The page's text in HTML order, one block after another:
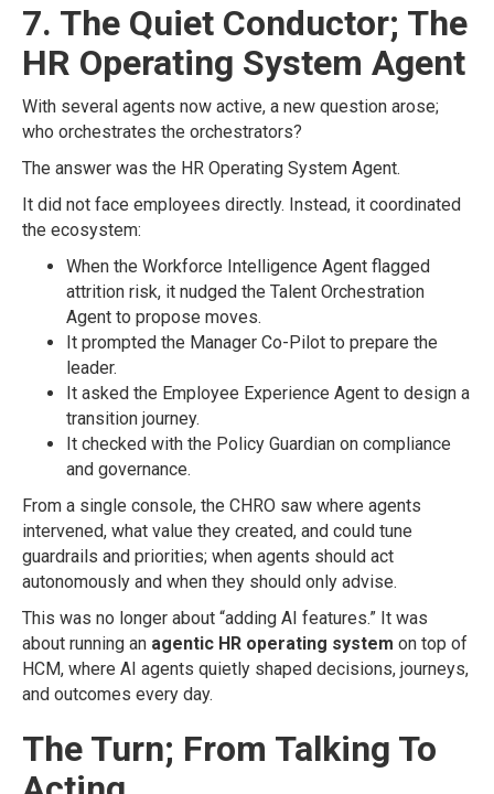
7. The Quiet Conductor; The
HR Operating System Agent
With several agents now active, a new question arose;
who orchestrates the orchestrators?
The answer was the HR Operating System Agent.
It did not face employees directly. Instead, it coordinated
the ecosystem:
When the Workforce Intelligence Agent flagged
attrition risk, it nudged the Talent Orchestration
Agent to propose moves.
It prompted the Manager Co-Pilot to prepare the
leader.
It asked the Employee Experience Agent to design a
transition journey.
It checked with the Policy Guardian on compliance
and governance.
From a single console, the CHRO saw where agents
intervened, what value they created, and could tune
guardrails and priorities; when agents should act
autonomously and when they should only advise.
This was no longer about “adding AI features.” It was
about running an agentic HR operating system on top of
HCM, where AI agents quietly shaped decisions, journeys,
and outcomes every day.
The Turn; From Talking To